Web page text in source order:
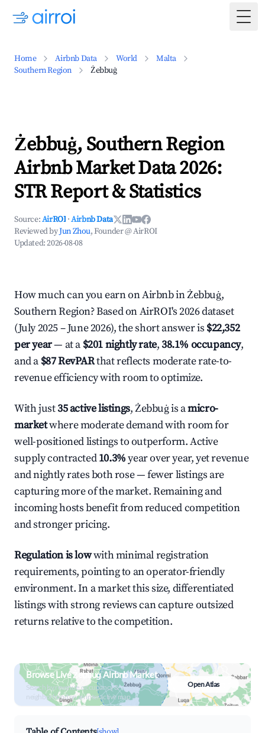
Home Airbnb Data World
Malta
Southern Region
Żebbuġ
Żebbuġ, Southern Region
Airbnb Market Data 2026:
STR Report & Statistics
Source:AirROI ·Airbnb Data
Reviewed byJun Zhou, Founder @ AirROI
Updated:2026-08-08
How much can you earn on Airbnb in Żebbuġ,
Southern Region? Based on AirROI's 2026 dataset
(July 2025 – June 2026), the short answer is $22,352
per year— at a $201 nightly rate,38.1% occupancy,
and a $87 RevPARthat reflects moderate rate-to-
revenue efficiency with room to optimize.
With just35 active listings, Żebbuġ is amicro-
marketwhere moderate demand with room for
well-positioned listings to outperform. Active
supply contracted10.3%year over year, yet revenue
and nightly rates both rose — fewer listings are
capturing more of the market. Remaining and
incoming hosts benefit from reduced competition
and stronger pricing.
Regulation is lowwith minimal registration
requirements, pointing to an operator-friendly
environment. In a market this size, differentiated
listings with strong reviews can capture outsized
returns relative to the competition.
Browse Live Żebbuġ Airbnb Market
Search by revenue, occupancy &
neighborhood on an interactive map
Open Atlas